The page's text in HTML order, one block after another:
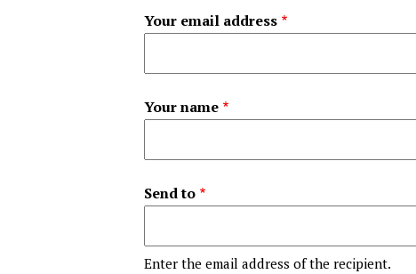
Your email address
Your name
Send to
Enter the email address of the recipient.